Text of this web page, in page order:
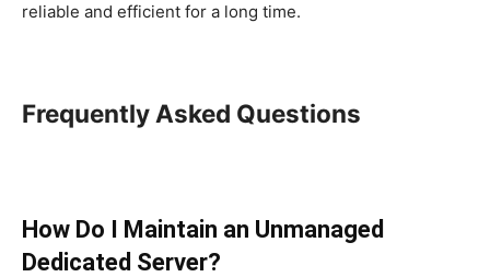
reliable and efficient for a long time.
Frequently Asked Questions
How Do I Maintain an Unmanaged
Dedicated Server?